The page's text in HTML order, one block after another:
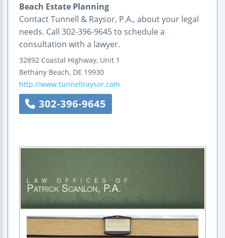
Beach Estate Planning
Contact Tunnell & Raysor, P.A., about your legal
needs. Call 302-396-9645 to schedule a
consultation with a lawyer.
32892 Coastal Highway, Unit 1
Bethany Beach, DE 19930
http://www.tunnellraysor.com
302-396-9645